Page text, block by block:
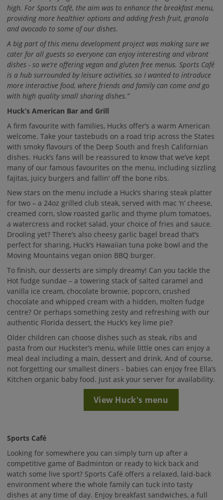
high. For Sports Café, the aim was to enhance the breakfast menu,
providing more healthier options and adding fresh fruit, granola
and avocado to some of our dishes.
A big part of this menu development project was making sure we
cater for all guests so everyone can enjoy interesting and vibrant
dishes - so we’re offering vegan and gluten free menus. Sports Café
is a hub surrounded by leisure activities, so I wanted to introduce
more interactive food, where friends and family can come and go
with high quality small sharing dishes.”
Huck’s American Bar and Grill
A firm favourite with families, Hucks offer’s a warm American
welcome. Take your tastebuds on a road trip across the States
with smoky flavours of the Deep South and fresh Californian
dishes. Huck’s fans will be reassured to know that we’ve kept
many of our famous favourites on the menu, including sizzling
fajitas, juicy burgers and fallin’ off the bone ribs.
New stars on the menu include a Huck’s sharing steak platter
for two – a 24oz grilled club steak, served with mac ‘n’ cheese,
creamed corn, slow roasted garlic and thyme plum tomatoes,
a watercress and rocket salad, your choice of fries and sauce.
Drooling yet? There’s also cheesy garlic bagel bread that’s
perfect for sharing, Huck’s Hawaiian tuna poke bowl and the
Moving Mountains vegan onion BBQ burger.
To finish, our desserts are simply dreamy! Can you tackle the
Hot fudge sundae – a towering stack of salted caramel and
vanilla ice cream, chocolate brownie, popcorn, crushed
chocolate and whipped cream with a hidden, molten fudge
centre? Or perhaps something zesty and refreshing with our
authentic Florida dessert, the Huck’s key lime pie?
Older children can choose dishes such as steak, ribs and
pasta from our Huckster’s menu, while little ones can enjoy a
meal deal including a main, dessert and drink. And of course,
not forgetting our smallest diners - babies can enjoy free Ella’s
Kitchen organic baby food. Just ask your server for availability.
View Huck's menu
Sports Café
Looking for somewhere you can simply turn up after a
competitive game of Badminton or ready to kick back and
watch some live sport? Sports Café offers a relaxed, laid-back
environment where the whole family can tuck into tasty
dishes at any time of day. Enjoy breakfast sandwiches, a full